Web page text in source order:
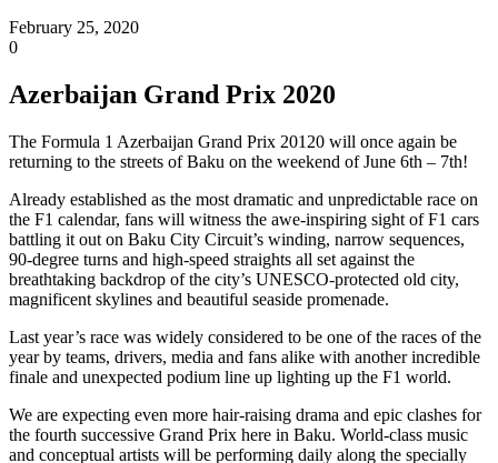
February 25, 2020
0
Azerbaijan Grand Prix 2020
The Formula 1 Azerbaijan Grand Prix 20120 will once again be
returning to the streets of Baku on the weekend of June 6th – 7th!
Already established as the most dramatic and unpredictable race on
the F1 calendar, fans will witness the awe-inspiring sight of F1 cars
battling it out on Baku City Circuit’s winding, narrow sequences,
90-degree turns and high-speed straights all set against the
breathtaking backdrop of the city’s UNESCO-protected old city,
magnificent skylines and beautiful seaside promenade.
Last year’s race was widely considered to be one of the races of the
year by teams, drivers, media and fans alike with another incredible
finale and unexpected podium line up lighting up the F1 world.
We are expecting even more hair-raising drama and epic clashes for
the fourth successive Grand Prix here in Baku. World-class music
and conceptual artists will be performing daily along the specially